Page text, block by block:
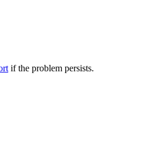
if the problem persists.